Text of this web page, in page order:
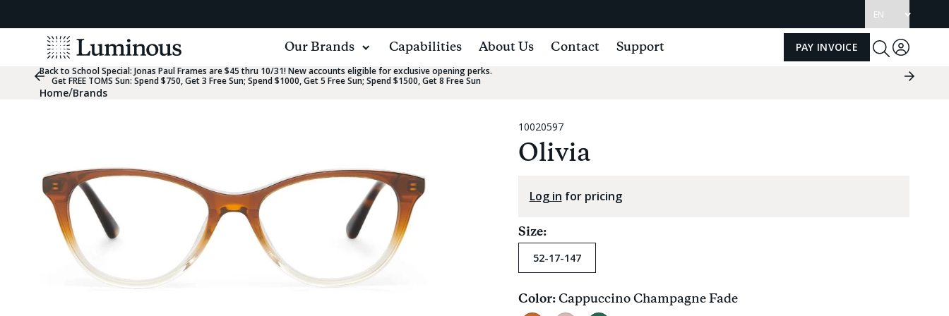
language
View
Homepage
Our Brands Capabilities About Us Contact Support PAY INVOICE Toggle
Log
Previous
Slide
Group
Next
Back to School Special: Jonas Paul Frames are $45 thru 10/31! New accounts eligible for exclusive opening perks.
Get FREE TOMS Sun: Spend $750, Get 3 Free Sun; Spend $1000, Get 5 Free Sun; Spend $1500, Get 8 Free Sun
Home/Brands
10020597
Olivia
Log in for pricing
Size:
52-17-147
Color:
Current
Cappuccino Champagne Fade